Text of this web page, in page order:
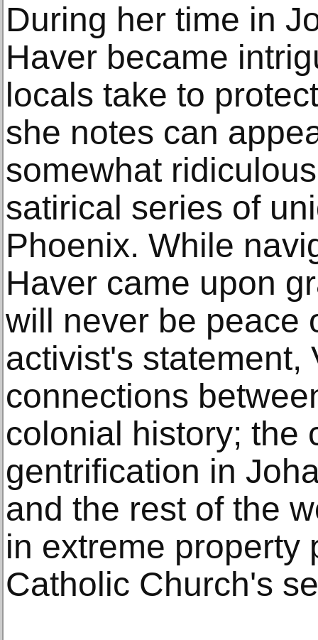
During her time in
Haver became
locals take to
she notes can
somewhat
satirical series of
Phoenix. While
Haver came upon
will never be peace
activist's statement,
connections
colonial history; the
gentrification in
and the rest of the
in extreme property
Catholic Church's